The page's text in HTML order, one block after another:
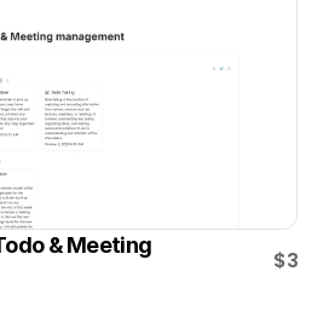
& Meeting
$3